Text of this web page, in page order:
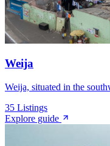
Weija
Weija, situated in the
35 Listings
Explore guide